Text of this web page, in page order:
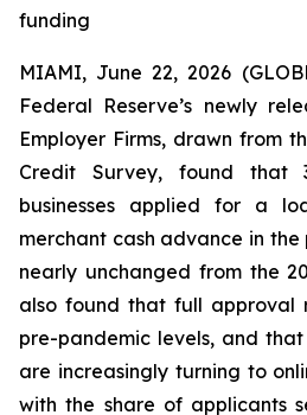
funding
MIAMI, June 22, 2026
Federal Reserve’s newly
Employer Firms, drawn from
Credit Survey, found that
businesses applied for a
merchant cash advance in the
nearly unchanged from the
also found that full approval
pre-pandemic levels, and that
are increasingly turning to
with the share of applicants